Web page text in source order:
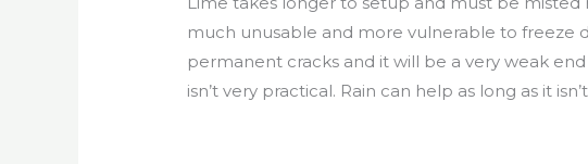
much unusable and more vulnerable to freeze
permanent cracks and it will be a very weak
isn’t very practical. Rain can help as long as it